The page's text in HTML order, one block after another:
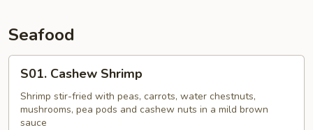
Seafood
Cashew
Shrimp
S01. Cashew Shrimp
Shrimp stir-fried with peas, carrots, water chestnuts,
mushrooms, pea pods and cashew nuts in a mild brown
sauce